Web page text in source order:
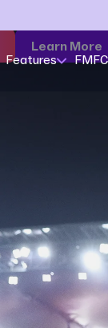
Features FMFC
Learn More